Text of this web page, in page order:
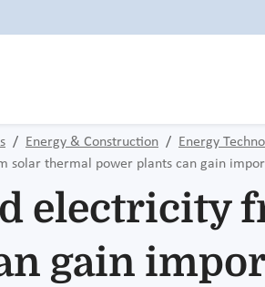
Energy & Construction
Energy
solar thermal power plants can gain
electricity
gain